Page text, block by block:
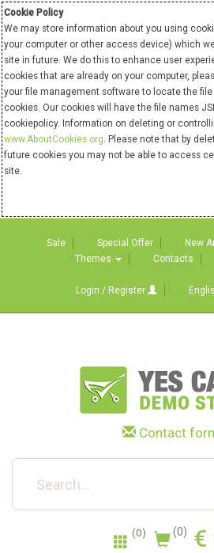
Cookie Policy
We may store information about you using
your computer or other access device) which
site in future. We do this to enhance user
cookies that are already on your computer,
your file management software to locate the
cookies. Our cookies will have the file names
cookiepolicy. Information on deleting or
www.AboutCookies.org. Please note that by
future cookies you may not be able to access
site.
Sale Special Offer New
Themes
Contacts
Login / Register
Contact
(0) (0) €